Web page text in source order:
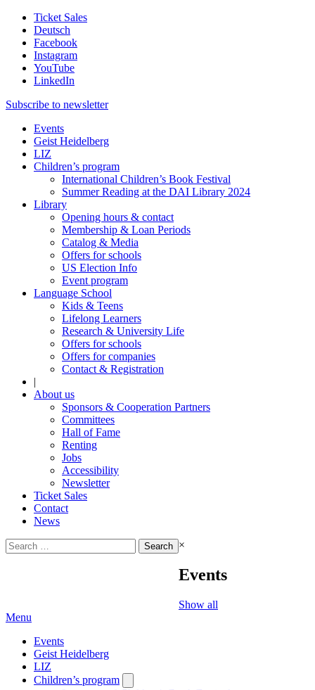
Ticket Sales
Deutsch
Facebook
Instagram
YouTube
LinkedIn
Subscribe to newsletter
Events
Geist Heidelberg
LIZ
Children’s program
International Children’s Book Festival
Summer Reading at the DAI Library 2024
Library
Opening hours & contact
Membership & Loan Periods
Catalog & Media
Offers for schools
US Election Info
Event program
Language School
Kids & Teens
Lifelong Learners
Research & University Life
Offers for schools
Offers for companies
Contact & Registration
|
About us
Sponsors & Cooperation Partners
Committees
Hall of Fame
Renting
Jobs
Accessibility
Newsletter
Ticket Sales
Contact
News
Search
for:
×
Events
Show all
Menu
Events
Geist Heidelberg
LIZ
Children’s program